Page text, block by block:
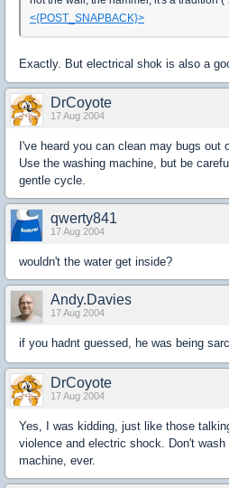
<{POST_SNAPBACK}>
Exactly. But electrical shok is also a
DrCoyote
17 Aug 2004
I've heard you can clean may bugs out
Use the washing machine, but be
gentle cycle.
qwerty841
17 Aug 2004
wouldn't the water get inside?
Andy.Davies
17 Aug 2004
if you hadnt guessed, he was being
DrCoyote
17 Aug 2004
Yes, I was kidding, just like those
violence and electric shock. Don't
machine, ever.